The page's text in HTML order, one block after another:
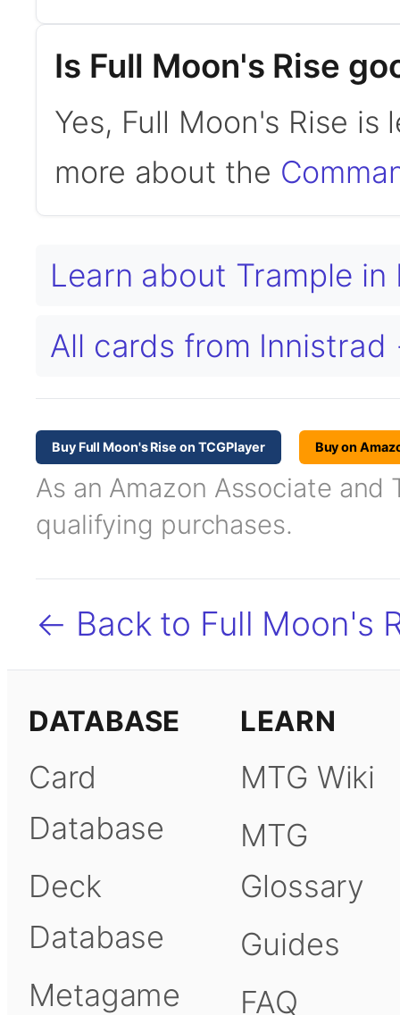
Is Full Moon's Rise
Yes, Full Moon's Rise is
more about the
Learn about Trample
All cards from
Buy Full Moon's Rise on TCGPlayer Buy on
As an Amazon Associate and
qualifying purchases.
← Back to Full Moon's
DATABASE
Card
Database
Deck
Database
Metagame
LEARN
MTG Wiki
MTG
Glossary
Guides
FAQ